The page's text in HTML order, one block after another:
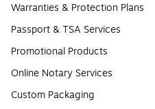
Warranties & Protection Plans
Passport & TSA Services
Promotional Products
Online Notary Services
Custom Packaging